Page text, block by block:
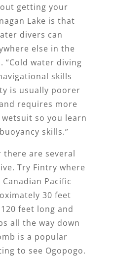
getting your
Lake is that
divers can
else in the
“Cold water diving
skills
is usually poorer
requires more
so you learn
skills.”
are several
Try Fintry where
Pacific
30 feet
feet long and
all the way down
is a popular
to see Ogopogo.